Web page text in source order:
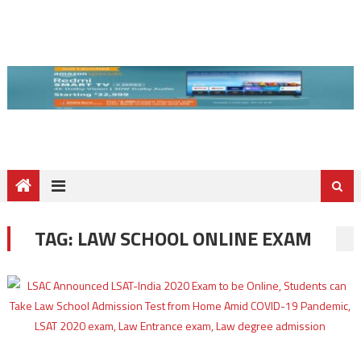
TAG: LAW SCHOOL ONLINE EXAM